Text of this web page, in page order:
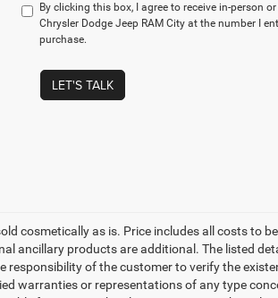
By clicking this box, I agree to receive in-person
Chrysler Dodge Jeep RAM City at the number I
purchase.
LET'S TALK
cosmetically as is. Price includes all costs to
ancillary products are additional. The listed
responsibility of the customer to verify the
warranties or representations of any type